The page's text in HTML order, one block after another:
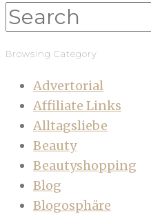
Browsing Category
Advertorial
Affiliate Links
Alltagsliebe
Beauty
Beautyshopping
Blog
Blogosphäre